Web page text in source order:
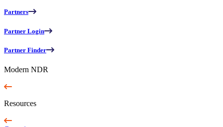
Partners
Partner Login
Partner Finder
Modern NDR
Resources